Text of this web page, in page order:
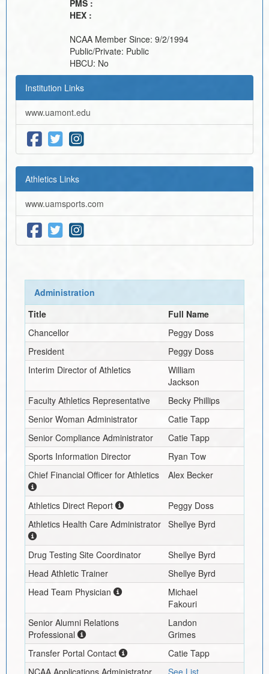
PMS :
HEX :
NCAA Member Since: 9/2/1994
Public/Private: Public
HBCU: No
Institution Links
www.uamont.edu
Athletics Links
www.uamsports.com
Administration
Title
Full Name
Chancellor
Peggy Doss
President
Peggy Doss
Interim Director of Athletics
William
Jackson
Faculty Athletics Representative
Becky Phillips
Senior Woman Administrator
Catie Tapp
Senior Compliance Administrator
Catie Tapp
Sports Information Director
Ryan Tow
Chief Financial Officer for Athletics
Alex Becker
Athletics Direct Report
Peggy Doss
Athletics Health Care Administrator
Shellye Byrd
Drug Testing Site Coordinator
Shellye Byrd
Head Athletic Trainer
Shellye Byrd
Head Team Physician
Michael
Fakouri
Senior Alumni Relations
Professional
Landon
Grimes
Transfer Portal Contact
Catie Tapp
NCAA Applications Administrator
See List